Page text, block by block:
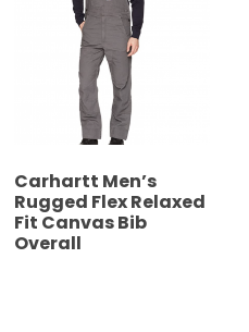
Carhartt Men’s
Rugged Flex Relaxed
Fit Canvas Bib
Overall